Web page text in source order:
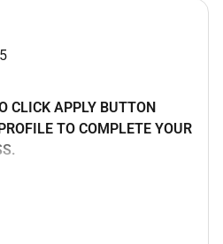
CLICK APPLY BUTTON
TO COMPLETE YOUR
(8 days per month